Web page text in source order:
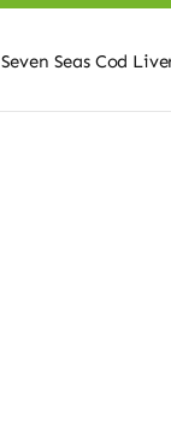
Seven Seas Cod